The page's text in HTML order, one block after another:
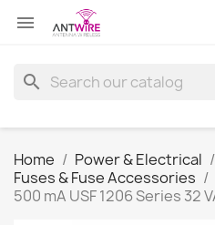

search
Home Power & Electrical
Fuses & Fuse Accessories
500 mA USF 1206 Series 32